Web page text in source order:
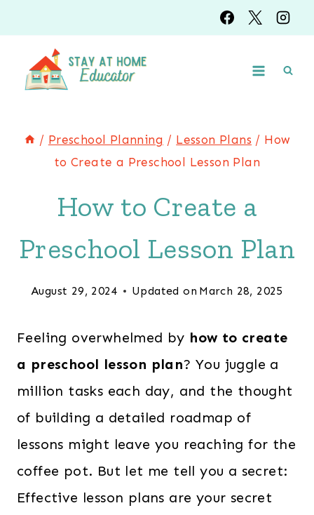
to
content
/ Preschool Planning / Lesson Plans / How
to Create a Preschool Lesson Plan
How to Create a
Preschool Lesson Plan
August 29, 2024 Updated on March 28, 2025
Feeling overwhelmed by how to create
a preschool lesson plan? You juggle a
million tasks each day, and the thought
of building a detailed roadmap of
lessons might leave you reaching for the
coffee pot. But let me tell you a secret:
Effective lesson plans are your secret